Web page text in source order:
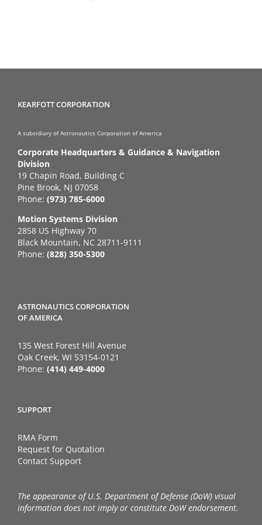
KEARFOTT CORPORATION
A subsidiary of Astronautics Corporation of America
Corporate Headquarters & Guidance & Navigation
Division
19 Chapin Road, Building C
Pine Brook, NJ 07058
Phone: (973) 785-6000
Motion Systems Division
2858 US Highway 70
Black Mountain, NC 28711-9111
Phone: (828) 350-5300
ASTRONAUTICS CORPORATION
OF AMERICA
135 West Forest Hill Avenue
Oak Creek, WI 53154-0121
Phone: (414) 449-4000
SUPPORT
RMA Form
Request for Quotation
Contact Support
The appearance of U.S. Department of Defense (DoW) visual
information does not imply or constitute DoW endorsement.